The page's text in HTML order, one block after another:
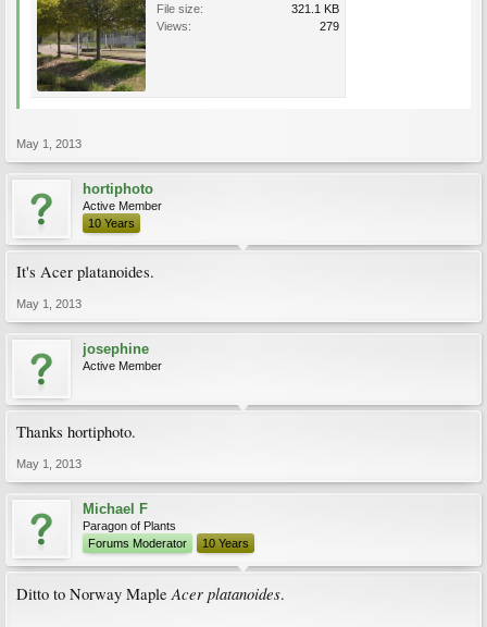
File size:
321.1 KB
Views:
279
May 1, 2013
hortiphoto
Active Member
10 Years
It's Acer platanoides.
May 1, 2013
josephine
Active Member
Thanks hortiphoto.
May 1, 2013
Michael F
Paragon of Plants
Forums Moderator
10 Years
Ditto to Norway Maple Acer platanoides.